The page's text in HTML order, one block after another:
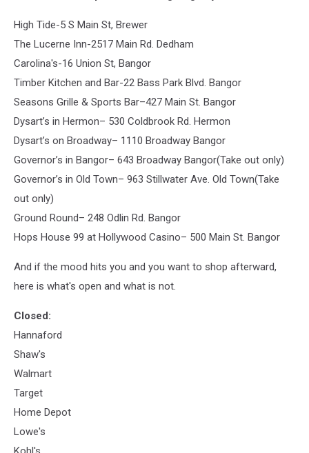
High Tide-5 S Main St, Brewer
The Lucerne Inn-2517 Main Rd. Dedham
Carolina's-16 Union St, Bangor
Timber Kitchen and Bar-22 Bass Park Blvd. Bangor
Seasons Grille & Sports Bar–427 Main St. Bangor
Dysart’s in Hermon– 530 Coldbrook Rd. Hermon
Dysart’s on Broadway– 1110 Broadway Bangor
Governor’s in Bangor– 643 Broadway Bangor(Take out only)
Governor’s in Old Town– 963 Stillwater Ave. Old Town(Take
out only)
Ground Round– 248 Odlin Rd. Bangor
Hops House 99 at Hollywood Casino– 500 Main St. Bangor
And if the mood hits you and you want to shop afterward,
here is what's open and what is not.
Closed:
Hannaford
Shaw's
Walmart
Target
Home Depot
Lowe's